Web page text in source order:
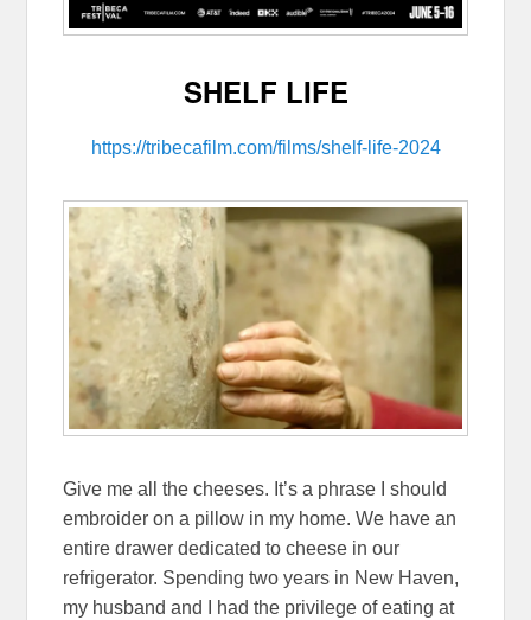
SHELF LIFE
https://tribecafilm.com/films/shelf-life-2024
Give me all the cheeses. It’s a phrase I should
embroider on a pillow in my home. We have an
entire drawer dedicated to cheese in our
refrigerator. Spending two years in New Haven,
my husband and I had the privilege of eating at